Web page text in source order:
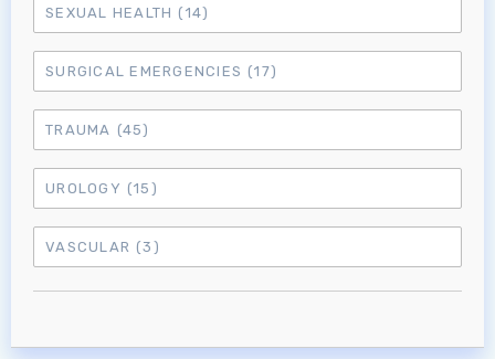
SEXUAL HEALTH (14)
SURGICAL EMERGENCIES (17)
TRAUMA (45)
UROLOGY (15)
VASCULAR (3)